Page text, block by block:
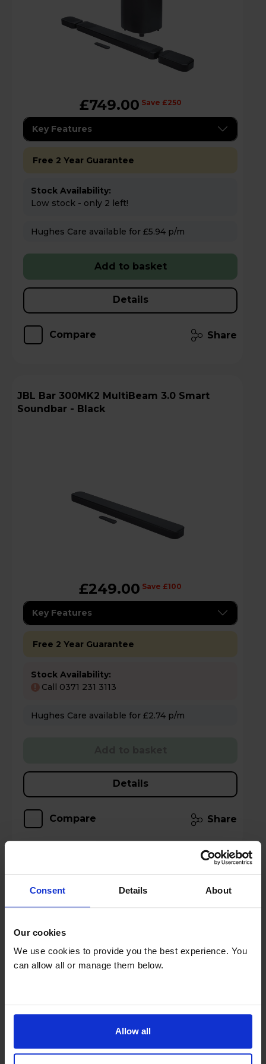
Consent Details About
Our cookies
We use cookies to provide you the best experience. You
can allow all or manage them below.
Allow all
£749.00 Save £250
Key Features
Free 2 Year Guarantee
Stock Availability:
Low stock - only 2 left!
Hughes Care available for £5.94 p/m
Add to basket
Details
Compare Share
JBL Bar 300MK2 MultiBeam 3.0 Smart
Soundbar - Black
£249.00 Save £100
Key Features
Free 2 Year Guarantee
Stock Availability:
! Call 0371 231 3113
Hughes Care available for £2.74 p/m
Details
Compare Share
with Wireless Subwoofer - Black